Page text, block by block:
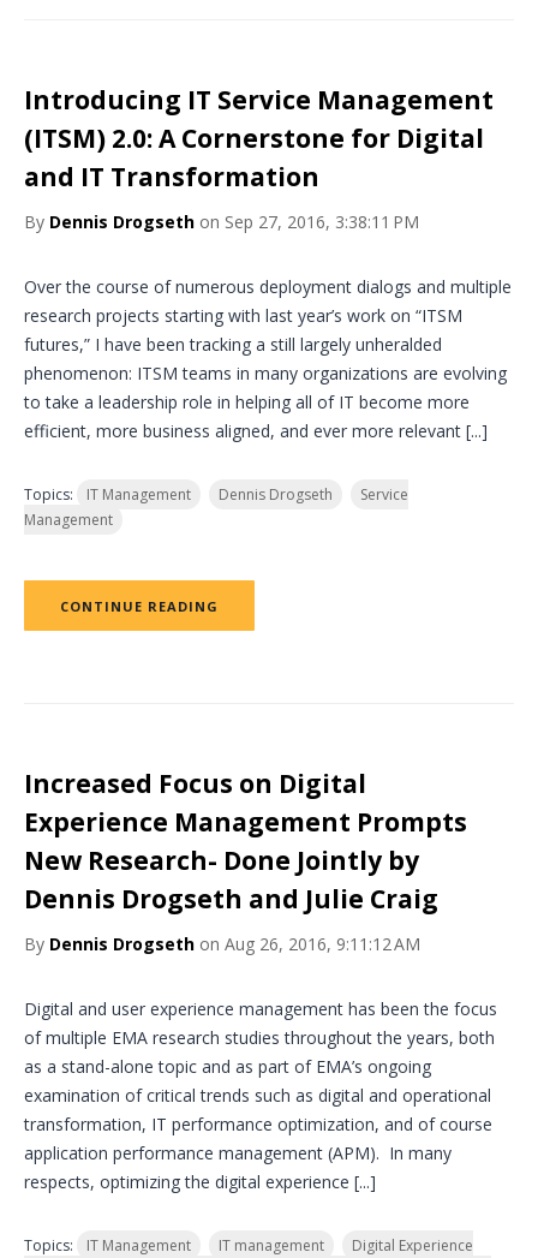
Introducing IT Service Management
(ITSM) 2.0: A Cornerstone for Digital
and IT Transformation
By Dennis Drogseth on Sep 27, 2016, 3:38:11 PM
Over the course of numerous deployment dialogs and multiple
research projects starting with last year’s work on “ITSM
futures,” I have been tracking a still largely unheralded
phenomenon: ITSM teams in many organizations are evolving
to take a leadership role in helping all of IT become more
efficient, more business aligned, and ever more relevant [...]
Topics: IT Management Dennis Drogseth
Service
Management
CONTINUE READING
Increased Focus on Digital
Experience Management Prompts
New Research- Done Jointly by
Dennis Drogseth and Julie Craig
By Dennis Drogseth on Aug 26, 2016, 9:11:12 AM
Digital and user experience management has been the focus
of multiple EMA research studies throughout the years, both
as a stand-alone topic and as part of EMA’s ongoing
examination of critical trends such as digital and operational
transformation, IT performance optimization, and of course
application performance management (APM). In many
respects, optimizing the digital experience [...]
Topics: IT Management IT management
Digital Experience